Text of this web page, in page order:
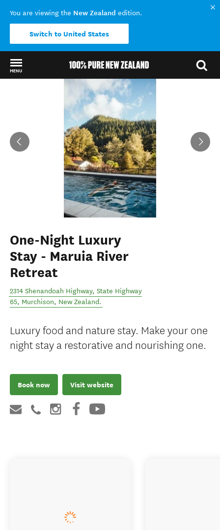
You are viewing the New Zealand edition.
Switch to United States
MENU
One-Night Luxury
Stay - Maruia River
Retreat
2314 Shenandoah Highway, State Highway
65, Murchison, New Zealand.
Luxury food and nature stay. Make your one
night stay a restorative and nourishing one.
Book now Visit website